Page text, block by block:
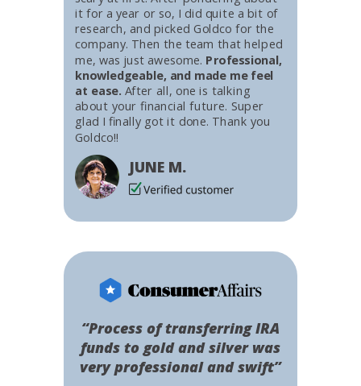
“Process of transferring IRA
funds to gold and silver was
very professional and swift”
it for a year or so, I did quite a bit of
research, and picked Goldco for the
company. Then the team that helped
me, was just awesome. Professional,
knowledgeable, and made me feel
at ease. After all, one is talking
about your financial future. Super
glad I finally got it done. Thank you
Goldco!!
JUNE M.